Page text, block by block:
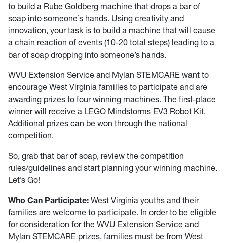
to build a Rube Goldberg machine that drops a bar of
soap into someone’s hands. Using creativity and
innovation, your task is to build a machine that will cause
a chain reaction of events (10-20 total steps) leading to a
bar of soap dropping into someone’s hands.
WVU Extension Service and Mylan STEMCARE want to
encourage West Virginia families to participate and are
awarding prizes to four winning machines. The first-place
winner will receive a LEGO Mindstorms EV3 Robot Kit.
Additional prizes can be won through the national
competition.
So, grab that bar of soap, review the competition
rules/guidelines and start planning your winning machine.
Let’s Go!
Who Can Participate: West Virginia youths and their
families are welcome to participate. In order to be eligible
for consideration for the WVU Extension Service and
Mylan STEMCARE prizes, families must be from West